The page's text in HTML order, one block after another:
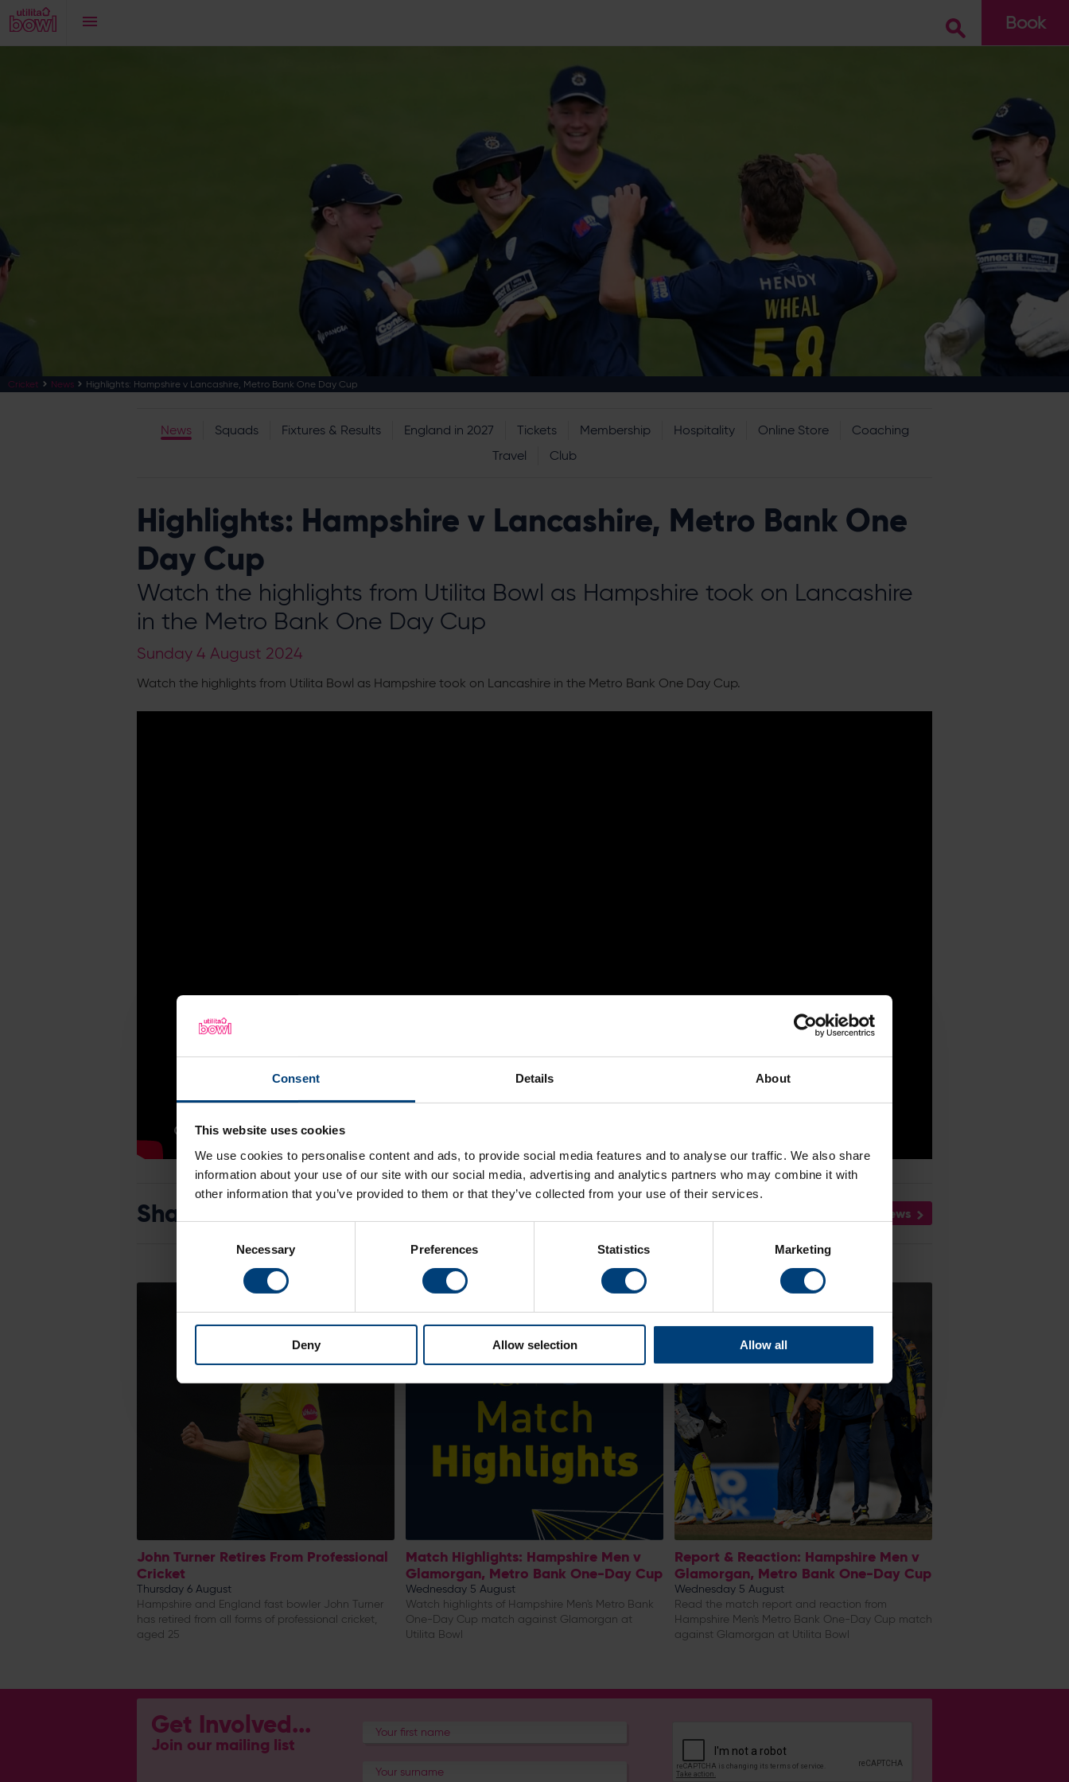
Consent Details About
This website uses cookies
We use cookies to personalise content and ads, to provide social media features and to analyse our traffic. We also share
information about your use of our site with our social media, advertising and analytics partners who may combine it with
other information that you’ve provided to them or that they’ve collected from your use of their services.
Necessary Preferences Statistics Marketing
Deny Allow selection Allow all
Book
Cricket News Highlights: Hampshire v Lancashire, Metro Bank One Day Cup
News Squads Fixtures & Results England in 2027 Tickets Membership Hospitality Online Store
Coaching
Travel
Club
Highlights: Hampshire v Lancashire, Metro Bank One
Day Cup
Watch the highlights from Utilita Bowl as Hampshire took on Lancashire
in the Metro Bank One Day Cup
Sunday 4 August 2024
Watch the highlights from Utilita Bowl as Hampshire took on Lancashire in the Metro Bank One Day Cup.
All News
Share:
John Turner Retires From Professional
Cricket
Thursday 6 August
Hampshire and England fast bowler John Turner
has retired from all forms of professional cricket,
aged 25
Match Highlights: Hampshire Men v
Glamorgan, Metro Bank One-Day Cup
Wednesday 5 August
Watch highlights of Hampshire Men's Metro Bank
One-Day Cup match against Glamorgan at
Utilita Bowl
Report & Reaction: Hampshire Men v
Glamorgan, Metro Bank One-Day Cup
Wednesday 5 August
Read the match report and reaction from
Hampshire Men's Metro Bank One-Day Cup match
against Glamorgan at Utilita Bowl
Get Involved...
Join our mailing list